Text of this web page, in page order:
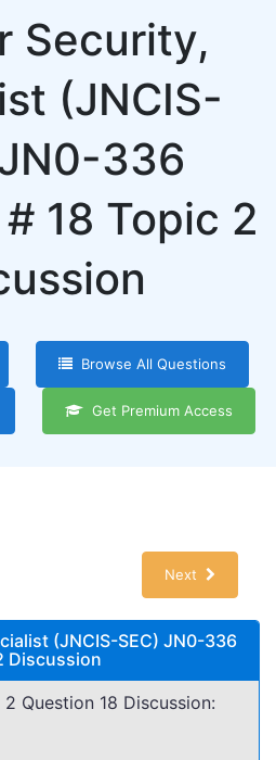
Security,
(JNCIS-
336
18 Topic 2
Browse All Questions
Get Premium Access
Next
(JNCIS-SEC) JN0-336
Discussion
Question 18 Discussion: